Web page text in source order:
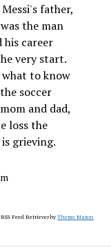
father,
the man
his career
very start.
what to know
soccer
and dad,
loss the
grieving.
RSS Feed Retriever byTheme Mason